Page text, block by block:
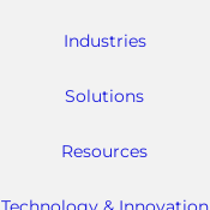
Industries
Solutions
Resources